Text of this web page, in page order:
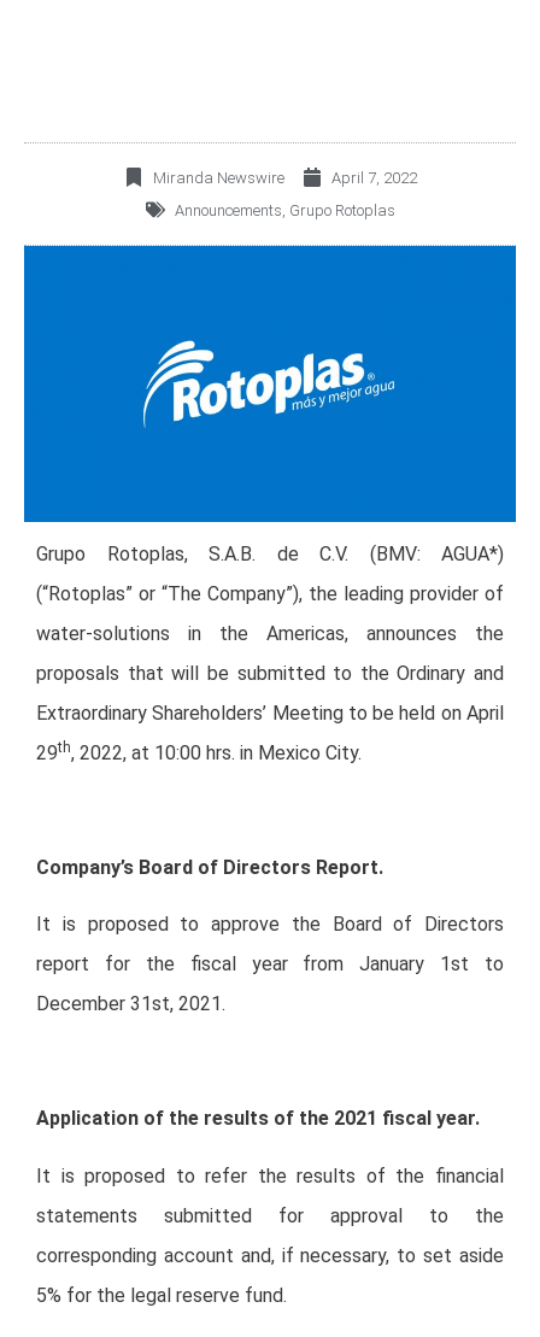
Miranda Newswire
April 7, 2022
Announcements Grupo Rotoplas
Grupo Rotoplas, S.A.B. de C.V. (BMV: AGUA*)
(“Rotoplas” or “The Company”), the leading provider of
water-solutions in the Americas, announces the
proposals that will be submitted to the Ordinary and
Extraordinary Shareholders’ Meeting to be held on April
29th, 2022, at 10:00 hrs. in Mexico City.
Company’s Board of Directors Report.
It is proposed to approve the Board of Directors
report for the fiscal year from January 1st to
December 31st, 2021.
Application of the results of the 2021 fiscal year.
It is proposed to refer the results of the financial
statements submitted for approval to the
corresponding account and, if necessary, to set aside
5% for the legal reserve fund.